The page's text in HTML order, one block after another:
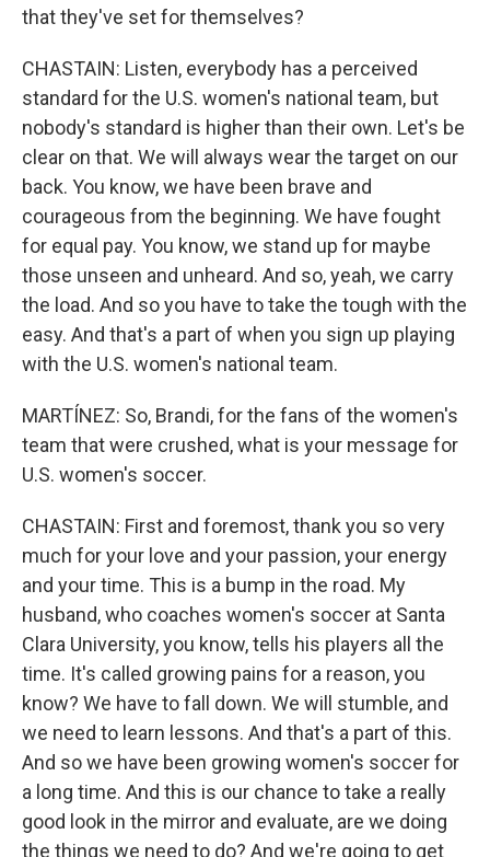
that they've set for themselves?
CHASTAIN: Listen, everybody has a perceived
standard for the U.S. women's national team, but
nobody's standard is higher than their own. Let's be
clear on that. We will always wear the target on our
back. You know, we have been brave and
courageous from the beginning. We have fought
for equal pay. You know, we stand up for maybe
those unseen and unheard. And so, yeah, we carry
the load. And so you have to take the tough with the
easy. And that's a part of when you sign up playing
with the U.S. women's national team.
MARTÍNEZ: So, Brandi, for the fans of the women's
team that were crushed, what is your message for
U.S. women's soccer.
CHASTAIN: First and foremost, thank you so very
much for your love and your passion, your energy
and your time. This is a bump in the road. My
husband, who coaches women's soccer at Santa
Clara University, you know, tells his players all the
time. It's called growing pains for a reason, you
know? We have to fall down. We will stumble, and
we need to learn lessons. And that's a part of this.
And so we have been growing women's soccer for
a long time. And this is our chance to take a really
good look in the mirror and evaluate, are we doing
the things we need to do? And we're going to get